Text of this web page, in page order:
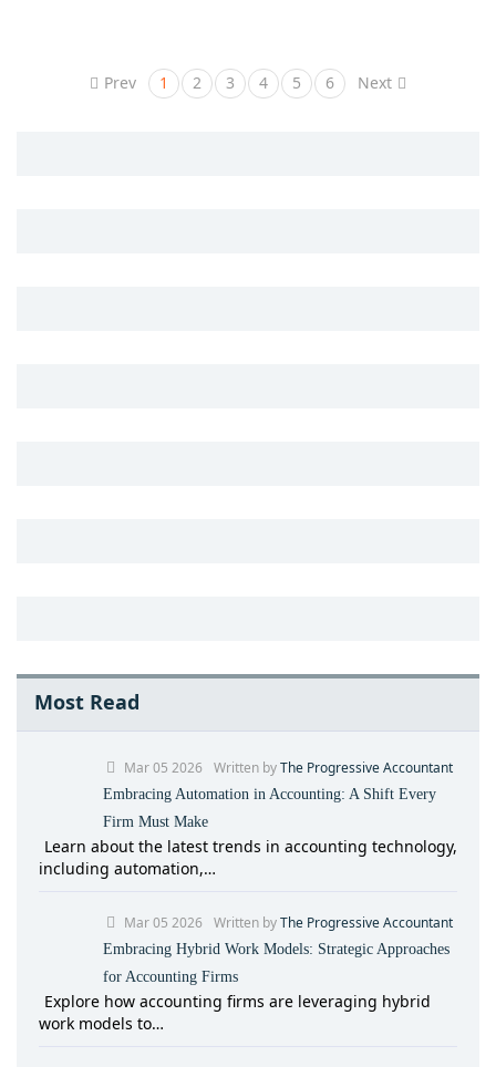
Prev 1 2 3 4 5 6 Next
Most Read
Mar 05 2026 Written byThe Progressive Accountant
Embracing Automation in Accounting: A Shift Every
Firm Must Make
Learn about the latest trends in accounting technology,
including automation,…
Mar 05 2026 Written byThe Progressive Accountant
Embracing Hybrid Work Models: Strategic Approaches
for Accounting Firms
Explore how accounting firms are leveraging hybrid
work models to…